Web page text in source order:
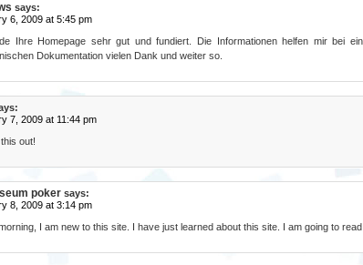
says:
6, 2009 at 5:45 pm
Ihre Homepage sehr gut und fundiert. Die Informationen helfen mir bei
Dokumentation vielen Dank und weiter so.
7, 2009 at 11:44 pm
out!
poker says:
8, 2009 at 3:14 pm
I am new to this site. I have just learned about this site. I am going to